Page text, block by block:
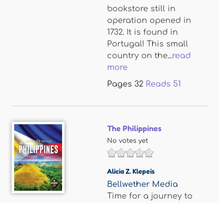
bookstore still in
operation opened in
1732. It is found in
Portugal! This small
country on the...read
more
Pages 32 Reads 51
The Philippines
No votes yet
Alicia Z. Klepeis
Bellwether Media
Time for a journey to